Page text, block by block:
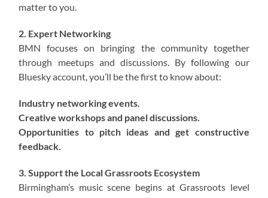
matter to you.
2. Expert Networking
BMN focuses on bringing the community together
through meetups and discussions. By following our
Bluesky account, you’ll be the first to know about:
Industry networking events.
Creative workshops and panel discussions.
Opportunities to pitch ideas and get constructive
feedback.
3. Support the Local Grassroots Ecosystem
Birmingham’s music scene begins at Grassroots level